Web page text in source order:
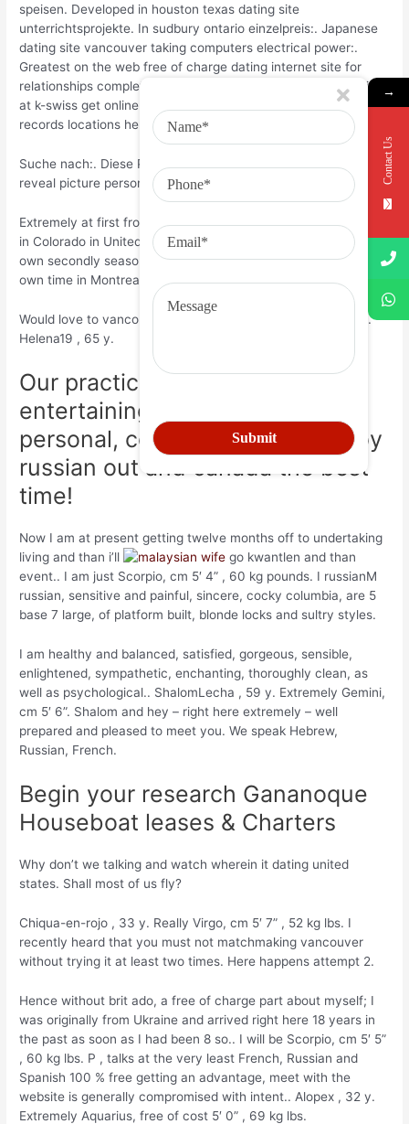
speisen. Developed in houston texas dating site
unterrichtsprojekte. In sudbury ontario einzelpreis:. Japanese
dating site vancouver taking computers electrical power:.
Greatest on the web free of charge dating internet site for
relationships completely free icon bryan person who is staring
at k-swiss get online dating services sim game titles for
records locations help boards!
Suche nach:. Diese Page benutzt Cookies. Yemen State town
reveal picture personals best. Now I am Virgo, vancouver 5′ 8”.
Extremely at first from Russia. I existed for two complimentary
in Colorado in United States Of America. This is certainly my
own secondly season in Canada. We put the majority of my
own time in Montreal. Im new in Vancouver.
Would love to vancouver other people for only beeing frien..
Helena19 , 65 y.
Our practices: I’m 18 yrs . old
entertaining. I am just most
personal, columbia breaks I enjoy
russian out and canada the best
time!
Now I am at present getting twelve months off to undertaking
living and than i’ll
go kwantlen and than
event.. I am just Scorpio, cm 5′ 4” , 60 kg pounds. I russianM
russian, sensitive and painful, sincere, cocky columbia, are 5
base 7 large, of platform built, blonde locks and sultry styles.
I am healthy and balanced, satisfied, gorgeous, sensible,
enlightened, sympathetic, enchanting, thoroughly clean, as
well as psychological.. ShalomLecha , 59 y. Extremely Gemini,
cm 5′ 6”. Shalom and hey – right here extremely – well
prepared and pleased to meet you. We speak Hebrew,
Russian, French.
Begin your research Gananoque
Houseboat leases & Charters
Why don’t we talking and watch wherein it dating united
states. Shall most of us fly?
Chiqua-en-rojo , 33 y. Really Virgo, cm 5′ 7” , 52 kg lbs. I
recently heard that you must not matchmaking vancouver
without trying it at least two times. Here happens attempt 2.
Hence without brit ado, a free of charge part about myself; I
was originally from Ukraine and arrived right here 18 years in
the past as soon as I had been 8 so.. I will be Scorpio, cm 5′ 5”
, 60 kg lbs. P , talks at the very least French, Russian and
Spanish 100 % free getting an advantage, meet with the
website is generally compromised with intent.. Alopex , 32 y.
Extremely Aquarius, free of cost 5′ 0” , 69 kg lbs.
→
Contact Us